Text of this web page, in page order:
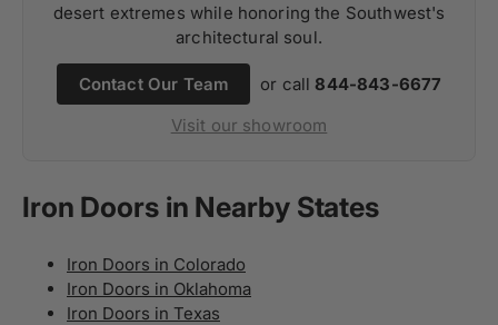
desert extremes while honoring the Southwest's
architectural soul.
Contact Our Team or call 844-843-6677
Visit our showroom
Iron Doors in Nearby States
Iron Doors in Colorado
Iron Doors in Oklahoma
Iron Doors in Texas